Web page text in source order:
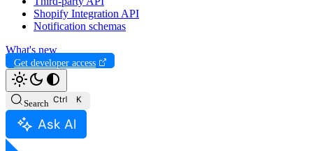
Shopify Integration API
Notification schemas
What's new
Get developer access
Search
Ask AI